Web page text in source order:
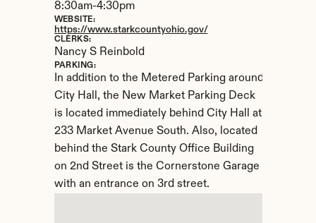
8:30am-4:30pm
WEBSITE:
https://www.starkcountyohio.gov/
CLERKS:
Nancy S Reinbold
PARKING:
In addition to the Metered Parking around
City Hall, the New Market Parking Deck
is located immediately behind City Hall at
233 Market Avenue South. Also, located
behind the Stark County Office Building
on 2nd Street is the Cornerstone Garage
with an entrance on 3rd street.